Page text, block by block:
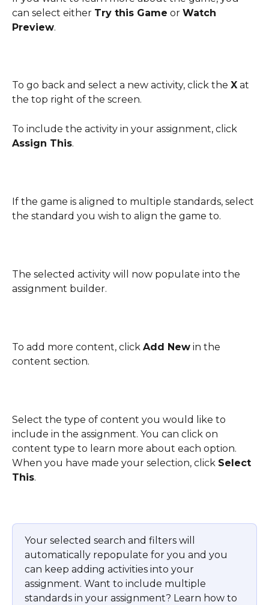
can select either Try this Game or Watch
Preview.
To go back and select a new activity, click the X at
the top right of the screen.
To include the activity in your assignment, click
Assign This.
If the game is aligned to multiple standards, select
the standard you wish to align the game to.
The selected activity will now populate into the
assignment builder.
To add more content, click Add New in the
content section.
Select the type of content you would like to
include in the assignment. You can click on
content type to learn more about each option.
When you have made your selection, click Select
This.
Your selected search and filters will
automatically repopulate for you and you
can keep adding activities into your
assignment. Want to include multiple
standards in your assignment? Learn how to